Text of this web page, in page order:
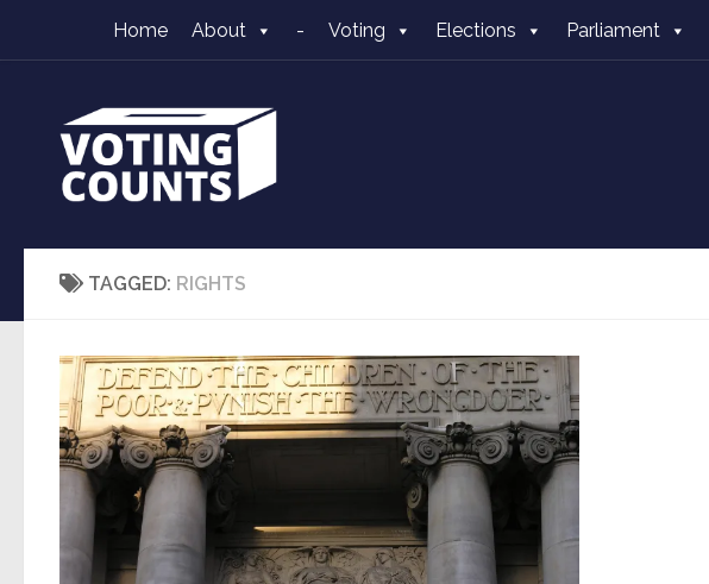
Skip to content
Home About - Voting Elections Parliament
TAGGED: RIGHTS